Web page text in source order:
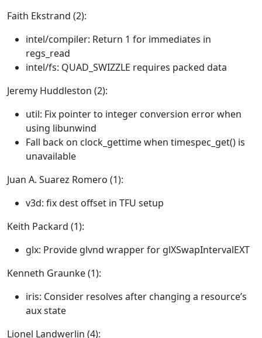
Faith Ekstrand (2):
intel/compiler: Return 1 for immediates in
regs_read
intel/fs: QUAD_SWIZZLE requires packed data
Jeremy Huddleston (2):
util: Fix pointer to integer conversion error when
using libunwind
Fall back on clock_gettime when timespec_get() is
unavailable
Juan A. Suarez Romero (1):
v3d: fix dest offset in TFU setup
Keith Packard (1):
glx: Provide glvnd wrapper for glXSwapIntervalEXT
Kenneth Graunke (1):
iris: Consider resolves after changing a resource’s
aux state
Lionel Landwerlin (4):